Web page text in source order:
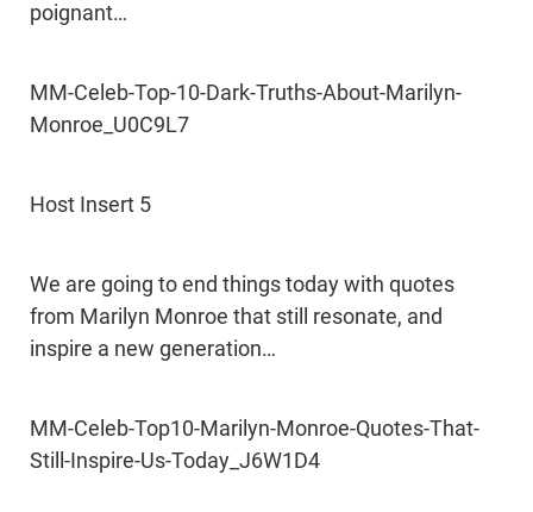
poignant…
MM-Celeb-Top-10-Dark-Truths-About-Marilyn-
Monroe_U0C9L7
Host Insert 5
We are going to end things today with quotes
from Marilyn Monroe that still resonate, and
inspire a new generation…
MM-Celeb-Top10-Marilyn-Monroe-Quotes-That-
Still-Inspire-Us-Today_J6W1D4